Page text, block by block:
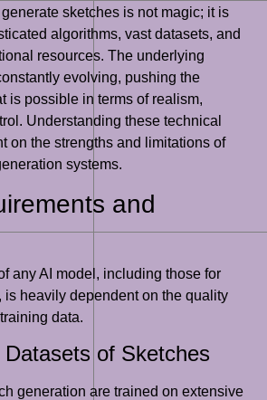
sketches is not magic; it is
algorithms, vast datasets, and
resources. The underlying
evolving, pushing the
is possible in terms of realism,
Understanding these technical
on the strengths and limitations of
systems.
and
any AI model, including those for
is heavily dependent on the quality
data.
Datasets of Sketches
generation are trained on extensive